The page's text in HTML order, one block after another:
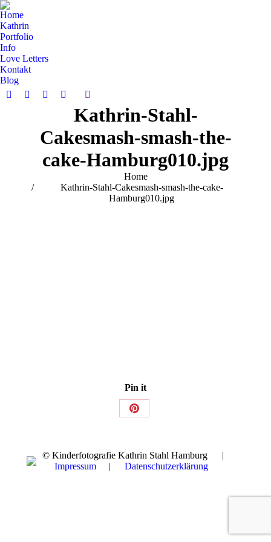
Home
Kathrin
Portfolio
Info
Love Letters
Kontakt
Blog
Facebook
Pinterest
window
Instagram
in
new
window
Vimeo
page
in
new
window
Search:
Kathrin-Stahl-
Cakesmash-smash-the-
cake-Hamburg010.jpg
Home
Kathrin-Stahl-Cakesmash-smash-the-cake-
Hamburg010.jpg
Pin it
Share
Pinterest
© Kinderfotografie Kathrin Stahl Hamburg |
Impressum | Datenschutzerklärung